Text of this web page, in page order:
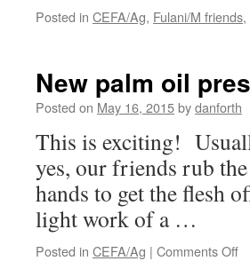
Posted in CEFA/Ag, Fulani/M friends,
New palm oil
Posted on May 16, 2015bydanforth
This is exciting!
yes, our friends rub
hands to get the flesh
light work of a …
Posted in CEFA/Ag | Comments Offon